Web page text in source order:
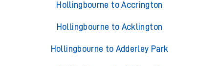
Hollingbourne to Accrington
Hollingbourne to Acklington
Hollingbourne to Adderley Park